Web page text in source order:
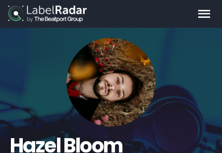
Hazel Bloom